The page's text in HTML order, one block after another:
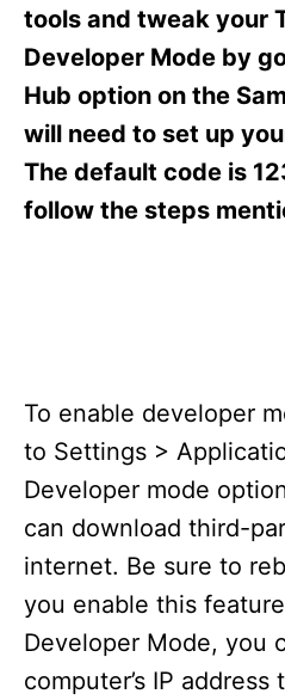
tools and tweak your
Developer Mode by
Hub option on the
will need to set up
The default code is
follow the steps
To enable developer
to Settings >
Developer mode
can download third-
internet. Be sure to
you enable this
Developer Mode, you
computer’s IP